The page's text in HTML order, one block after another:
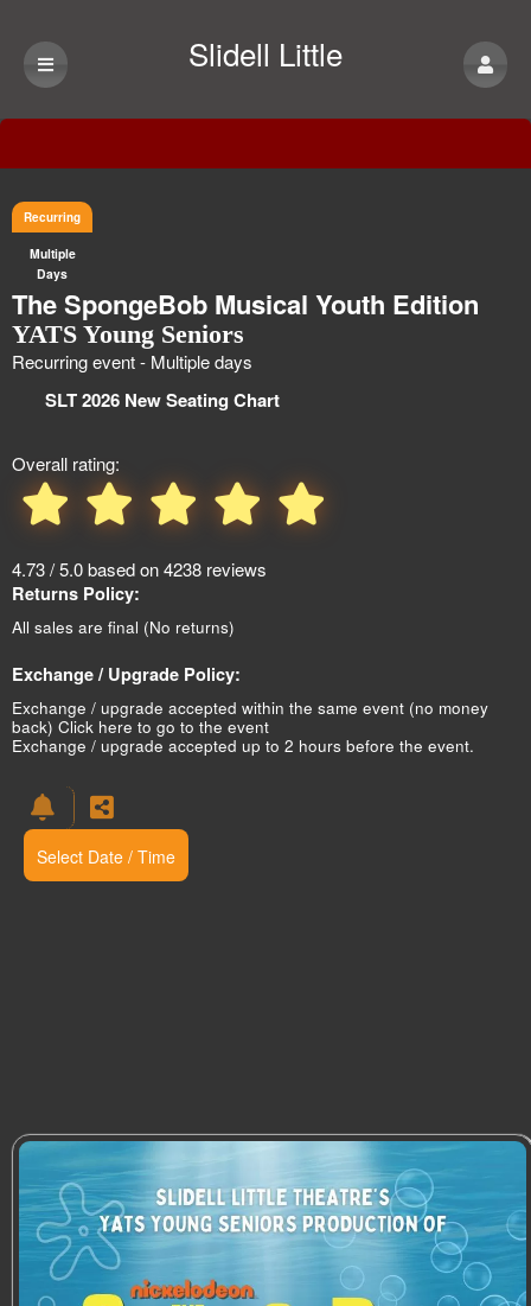
Slidell Little
Theatre
Recurring
Multiple
Days
The SpongeBob Musical Youth Edition
YATS Young Seniors
Recurring event - Multiple days
SLT 2026 New Seating Chart
Overall rating:
4.73 / 5.0 based on 4238 reviews
Returns Policy:
All sales are final (No returns)
Exchange / Upgrade Policy:
Exchange / upgrade accepted within the same event (no money
back) Click here to go to the event
Exchange / upgrade accepted up to 2 hours before the event.
Select Date / Time